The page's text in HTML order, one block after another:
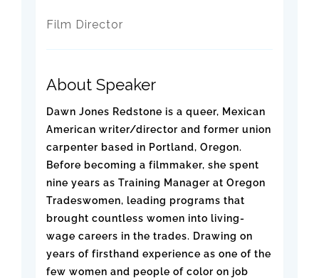
Film Director
About Speaker
Dawn Jones Redstone is a queer, Mexican
American writer/director and former union
carpenter based in Portland, Oregon.
Before becoming a filmmaker, she spent
nine years as Training Manager at Oregon
Tradeswomen, leading programs that
brought countless women into living-
wage careers in the trades. Drawing on
years of firsthand experience as one of the
few women and people of color on job